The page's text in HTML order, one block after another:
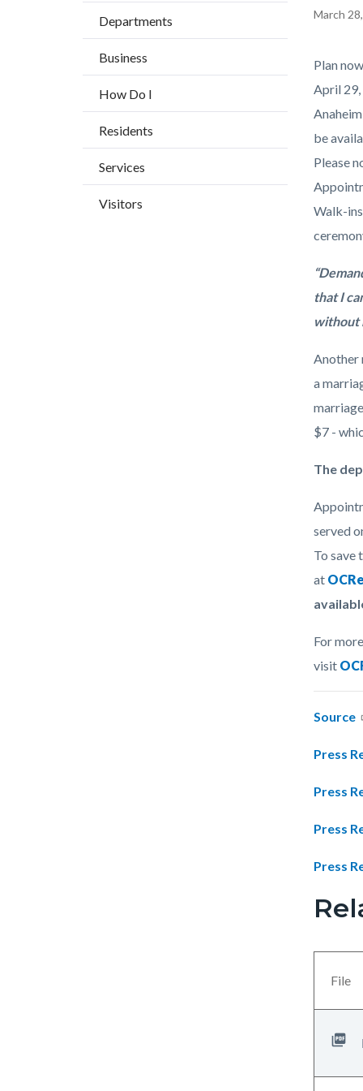
Departments
Business
How Do I
Residents
Services
Visitors
Content
block-
content
March
Body
Plan
April 29,
be
Please
Walk-
that I
without
Another
a
$7 -
The
served
To save
at
For
visit
Source
Press
Press
Press
Press
Links
this
section
Body
Content
block-
views-
files-
block-
File